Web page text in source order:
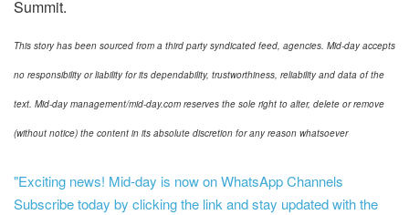
Summit.
This story has been sourced from a third party syndicated feed, agencies. Mid-day accepts
no responsibility or liability for its dependability, trustworthiness, reliability and data of the
text. Mid-day management/mid-day.com reserves the sole right to alter, delete or remove
(without notice) the content in its absolute discretion for any reason whatsoever
"Exciting news! Mid-day is now on WhatsApp Channels
Subscribe today by clicking the link and stay updated with the